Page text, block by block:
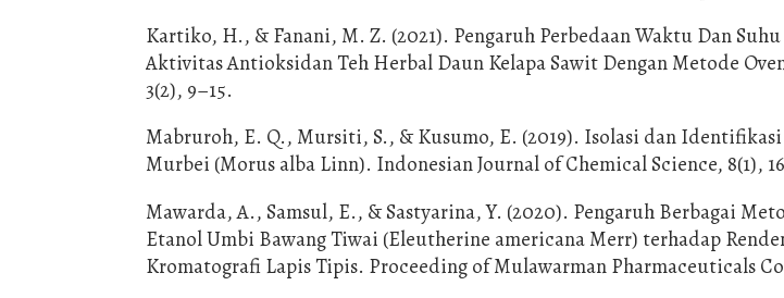
Kartiko, H., & Fanani, M. Z. (2021). Pengaruh Perbedaan Waktu Dan
Aktivitas Antioksidan Teh Herbal Daun Kelapa Sawit Dengan Metode
3(2), 9–15.
Mabruroh, E. Q., Mursiti, S., & Kusumo, E. (2019). Isolasi dan
Murbei (Morus alba Linn). Indonesian Journal of Chemical Science, 8(1),
Mawarda, A., Samsul, E., & Sastyarina, Y. (2020). Pengaruh Berbagai
Etanol Umbi Bawang Tiwai (Eleutherine americana Merr) terhadap
Kromatografi Lapis Tipis. Proceeding of Mulawarman Pharmaceuticals